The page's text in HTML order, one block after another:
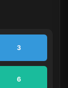
3
6